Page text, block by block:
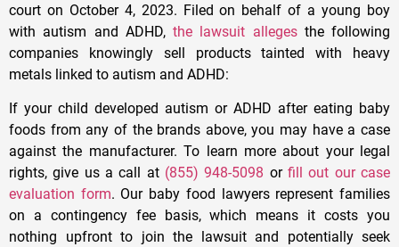
court on October 4, 2023. Filed on behalf of a young boy
with autism and ADHD, the lawsuit allegesthe following
companies knowingly sell products tainted with heavy
metals linked to autism and ADHD:
If your child developed autism or ADHD after eating baby
foods from any of the brands above, you may have a case
against the manufacturer. To learn more about your legal
rights, give us a call at (855) 948-5098 orfill out our case
evaluation form. Our baby food lawyers represent families
on a contingency fee basis, which means it costs you
nothing upfront to join the lawsuit and potentially seek